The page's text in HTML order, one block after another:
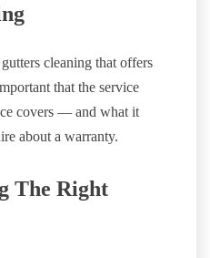
cleaning that offers
that the service
covers — and what it
about a warranty.
The Right